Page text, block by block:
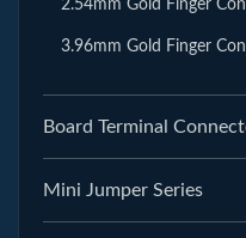
2.54mm Gold Finger
3.96mm Gold Finger
Board Terminal
Mini Jumper Series